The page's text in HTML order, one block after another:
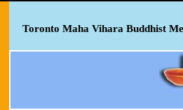
Toronto Maha Vihara Buddhist